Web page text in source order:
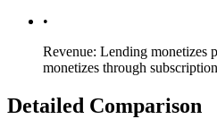
•
Revenue: Lending monetizes
monetizes through
Detailed Comparison